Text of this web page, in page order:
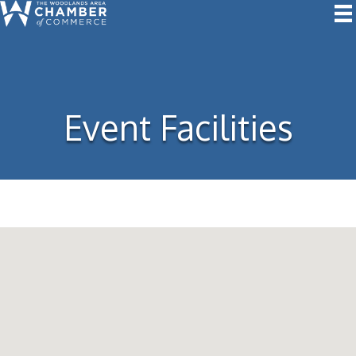
Event Facilities